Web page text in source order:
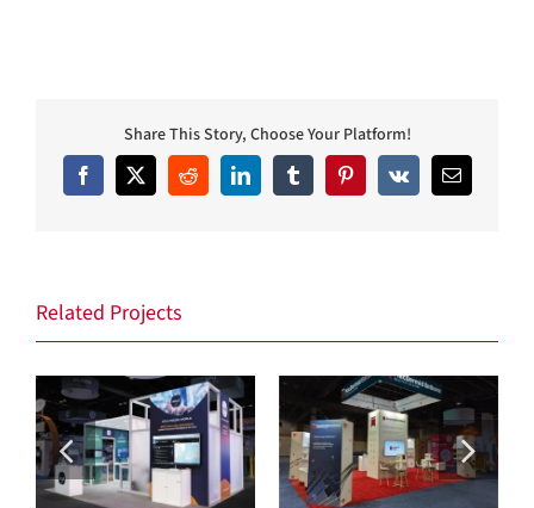
Share This Story, Choose Your Platform!
Facebook
X RedditLinkedInTumblrPinterest
Vk Email
Related Projects
Max Security MacDermid Enthone